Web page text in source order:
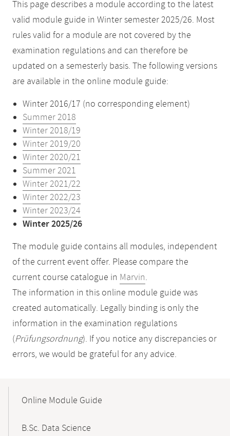
This page describes a module according to the latest
valid module guide in Winter semester 2025/26. Most
rules valid for a module are not covered by the
examination regulations and can therefore be
updated on a semesterly basis. The following versions
are available in the online module guide:
Winter 2016/17 (no corresponding element)
Summer 2018
Winter 2018/19
Winter 2019/20
Winter 2020/21
Summer 2021
Winter 2021/22
Winter 2022/23
Winter 2023/24
Winter 2025/26
The module guide contains all modules, independent
of the current event offer. Please compare the
current course catalogue in Marvin.
The information in this online module guide was
created automatically. Legally binding is only the
information in the examination regulations
(Prüfungsordnung). If you notice any discrepancies or
errors, we would be grateful for any advice.
NavigationOnline Module Guide
B.Sc. Data Science